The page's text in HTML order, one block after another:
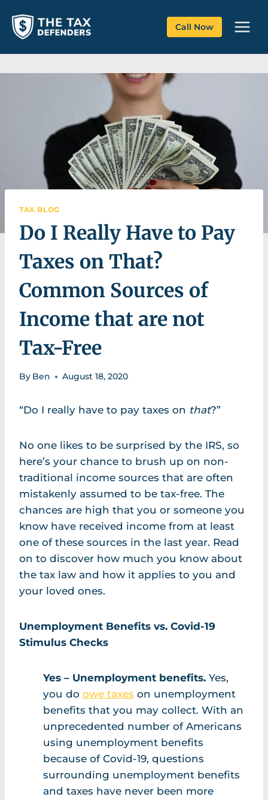
content
Call Now
TAX BLOG
Do I Really Have to Pay
Taxes on That?
Common Sources of
Income that are not
Tax-Free
By Ben August 18, 2020
“Do I really have to pay taxes on that?”
No one likes to be surprised by the IRS, so
here’s your chance to brush up on non-
traditional income sources that are often
mistakenly assumed to be tax-free. The
chances are high that you or someone you
know have received income from at least
one of these sources in the last year. Read
on to discover how much you know about
the tax law and how it applies to you and
your loved ones.
Unemployment Benefits vs. Covid-19
Stimulus Checks
Yes – Unemployment benefits. Yes,
you do owe taxes on unemployment
benefits that you may collect. With an
unprecedented number of Americans
using unemployment benefits
because of Covid-19, questions
surrounding unemployment benefits
and taxes have never been more